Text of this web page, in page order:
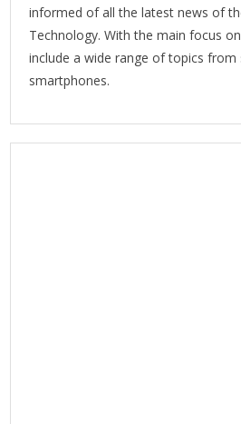
informed of all the latest news of
Technology. With the main focus
include a wide range of topics from
smartphones.